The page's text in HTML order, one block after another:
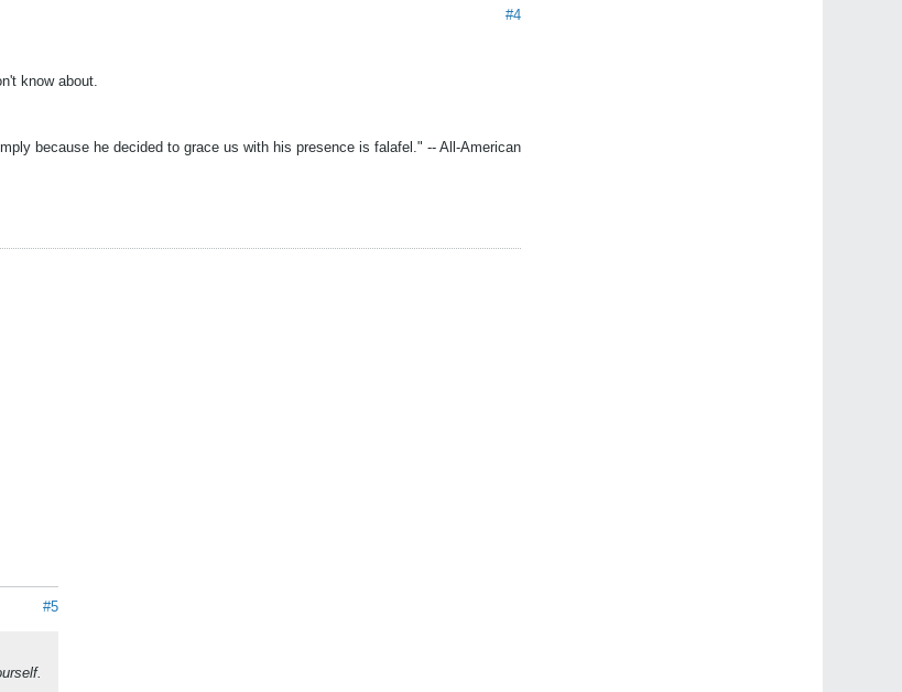
#4
know about.
because he decided to grace us with his presence is falafel." -- All-American
#5